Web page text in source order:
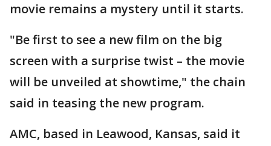
movie remains a mystery until it starts.
"Be first to see a new film on the big
screen with a surprise twist – the movie
will be unveiled at showtime," the chain
said in teasing the new program.
AMC, based in Leawood, Kansas, said it